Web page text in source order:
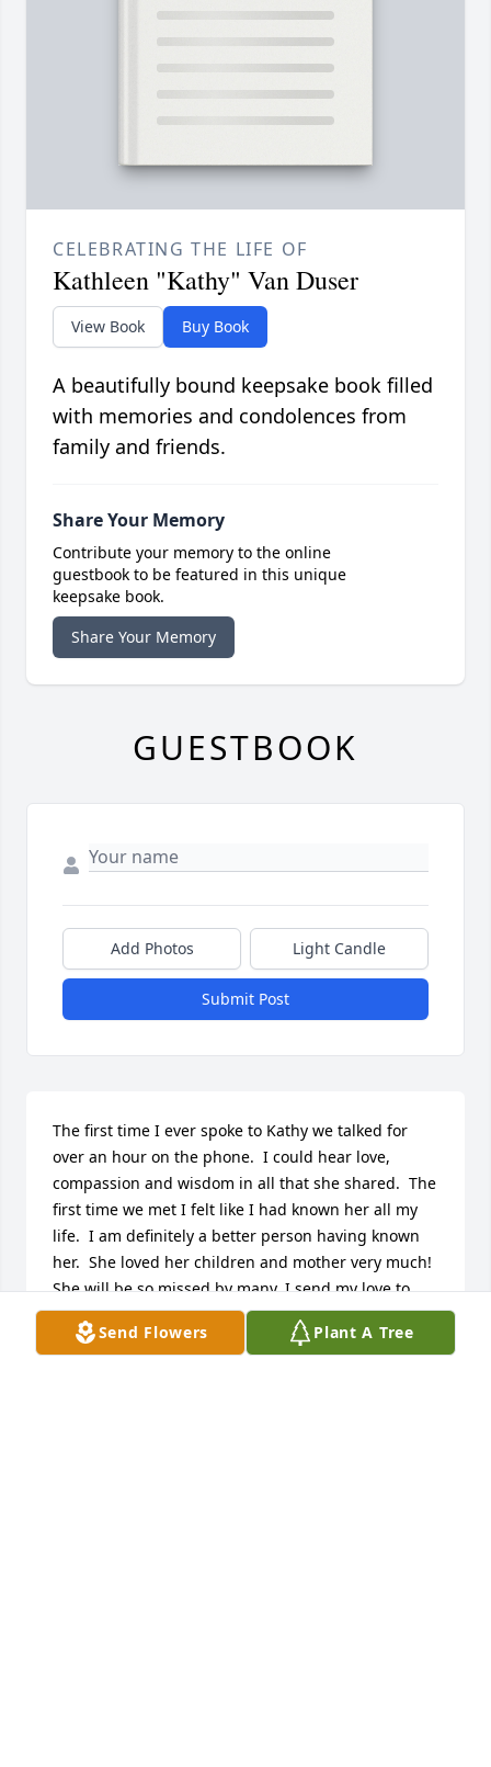
Send Flowers Plant A Tree
CELEBRATING THE LIFE OF
Kathleen "Kathy" Van Duser
View Book Buy Book
A beautifully bound keepsake book filled
with memories and condolences from
family and friends.
Share Your Memory
Contribute your memory to the online
guestbook to be featured in this unique
keepsake book.
Share Your Memory
GUESTBOOK
Add Photos Light Candle
Submit Post
The first time I ever spoke to Kathy we talked for
over an hour on the phone.  I could hear love,
compassion and wisdom in all that she shared.  The
first time we met I felt like I had known her all my
life.  I am definitely a better person having known
her.  She loved her children and mother very much!
She will be so missed by many, I send my love to
you dear Kathy!